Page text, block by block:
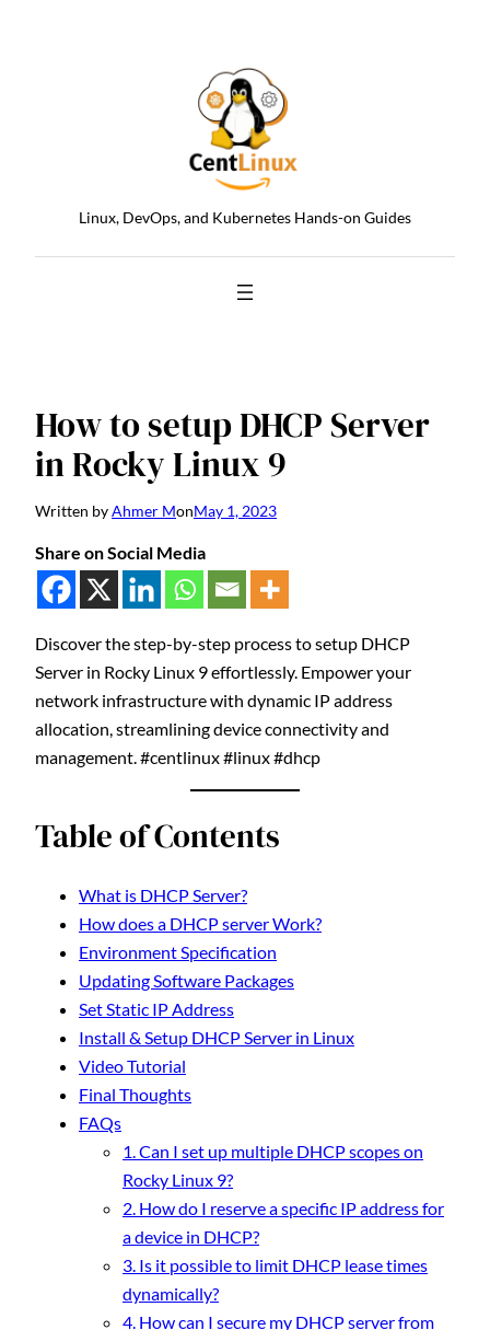
Linux, DevOps, and Kubernetes Hands-on Guides
How to setup DHCP Server
in Rocky Linux 9
Written byAhmer MonMay 1, 2023
Share on Social Media
Discover the step-by-step process to setup DHCP
Server in Rocky Linux 9 effortlessly. Empower your
network infrastructure with dynamic IP address
allocation, streamlining device connectivity and
management. #centlinux #linux #dhcp
Table of Contents
What is DHCP Server?
How does a DHCP server Work?
Environment Specification
Updating Software Packages
Set Static IP Address
Install & Setup DHCP Server in Linux
Video Tutorial
Final Thoughts
FAQs
1. Can I set up multiple DHCP scopes on
Rocky Linux 9?
2. How do I reserve a specific IP address for
a device in DHCP?
3. Is it possible to limit DHCP lease times
dynamically?
4. How can I secure my DHCP server from